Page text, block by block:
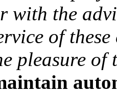
with the
of
pleasure of